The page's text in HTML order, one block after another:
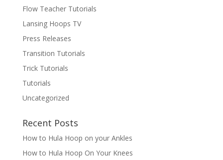
Flow Teacher Tutorials
Lansing Hoops TV
Press Releases
Transition Tutorials
Trick Tutorials
Tutorials
Uncategorized
Recent Posts
How to Hula Hoop on your Ankles
How to Hula Hoop On Your Knees